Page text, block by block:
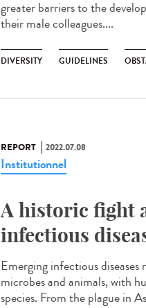
greater barriers to the
their male colleagues....
DIVERSITY GUIDELINES
REPORT 2022.07.08
Institutionnel
A historic fight
infectious
Emerging infectious
microbes and animals, with
species. From the plague in